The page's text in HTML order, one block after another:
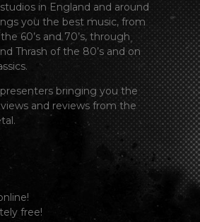
in England and around
you the best music, from
60’s and 70’s, through
Thrash of the 80’s and on
bringing you the
and reviews from the
free!